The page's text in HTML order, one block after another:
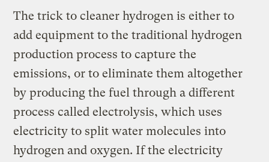
The trick to cleaner hydrogen is either to
add equipment to the traditional hydrogen
production process to capture the
emissions, or to eliminate them altogether
by producing the fuel through a different
process called electrolysis, which uses
electricity to split water molecules into
hydrogen and oxygen. If the electricity